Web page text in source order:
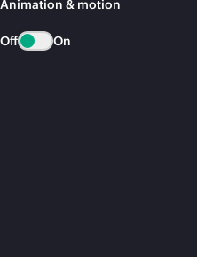
Animation & motion
Off On